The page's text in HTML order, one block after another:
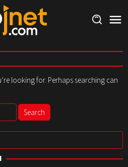
looking for. Perhaps searching can